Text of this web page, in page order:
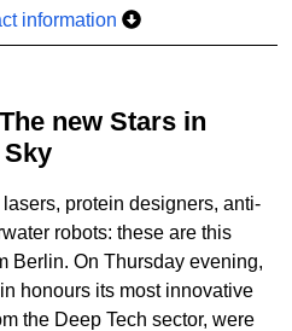
information
Sky
protein designers, anti-
robots: these are this
Berlin. On Thursday evening,
honours its most innovative
the Deep Tech sector, were